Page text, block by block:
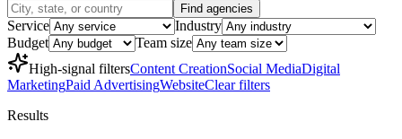
Find agencies
Service
Industry
Budget
Team size
High-signal filtersContent CreationSocial MediaDigital
MarketingPaid AdvertisingWebsiteClear filters
Results